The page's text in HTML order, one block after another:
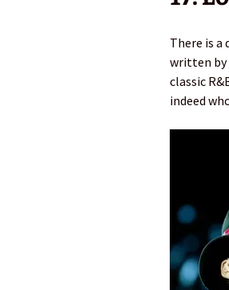
There is a
written by
classic
indeed